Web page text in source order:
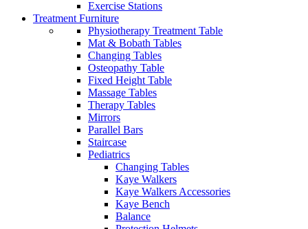
Exercise Stations
Treatment Furniture
Physiotherapy Treatment Table
Mat & Bobath Tables
Changing Tables
Osteopathy Table
Fixed Height Table
Massage Tables
Therapy Tables
Mirrors
Parallel Bars
Staircase
Pediatrics
Changing Tables
Kaye Walkers
Kaye Walkers Accessories
Kaye Bench
Balance